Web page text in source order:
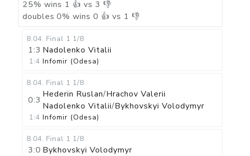
25% wins 1 👍 vs 3 👎
doubles 0% wins 0 👍 vs 1 👎
8.04. Final 1 1/8
1:3 Nadolenko Vitalii
1:4 Infomir (Odesa)
8.04. Final 1 1/8
0:3
Hederin Ruslan/Hrachov Valerii
Nadolenko Vitalii/Bykhovskyi Volodymyr
1:4 Infomir (Odesa)
8.04. Final 1 1/8
3:0 Bykhovskyi Volodymyr